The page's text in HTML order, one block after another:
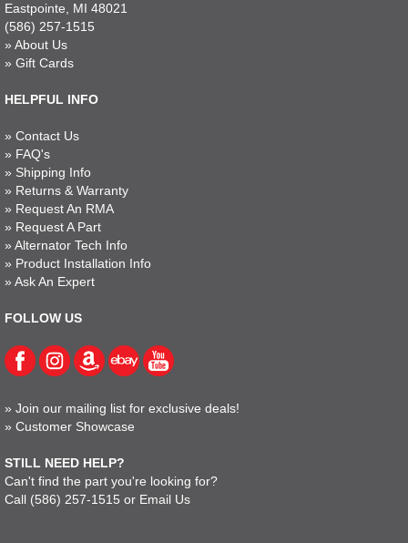
Eastpointe, MI 48021
(586) 257-1515
» About Us
» Gift Cards
HELPFUL INFO
» Contact Us
» FAQ's
» Shipping Info
» Returns & Warranty
» Request An RMA
» Request A Part
» Alternator Tech Info
» Product Installation Info
» Ask An Expert
FOLLOW US
» Join our mailing list for exclusive deals!
» Customer Showcase
STILL NEED HELP?
Can't find the part you're looking for?
Call (586) 257-1515 or Email Us